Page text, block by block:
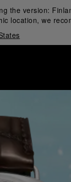
the version:
location, we